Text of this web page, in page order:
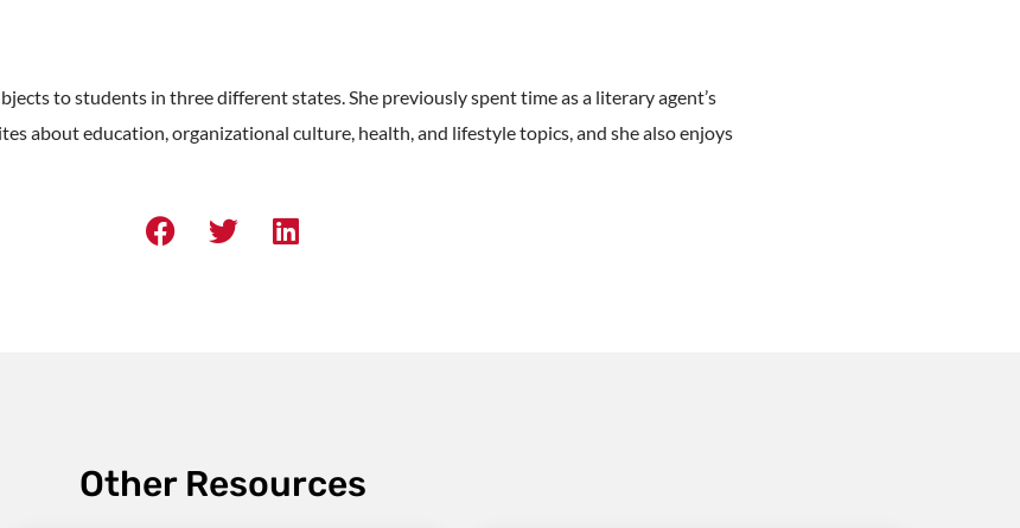
to students in three different states. She previously spent time as a literary agent’s
about education, organizational culture, health, and lifestyle topics, and she also enjoys
Other Resources